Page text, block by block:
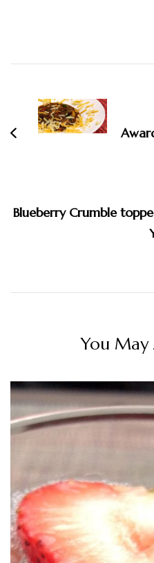
Navigation
Blueberry Crumble
You May